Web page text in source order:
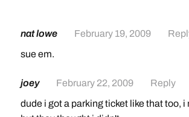
nat lowe February 19, 2009
sue em.
joey February 22, 2009
Reply
dude i got a parking ticket like that too, i